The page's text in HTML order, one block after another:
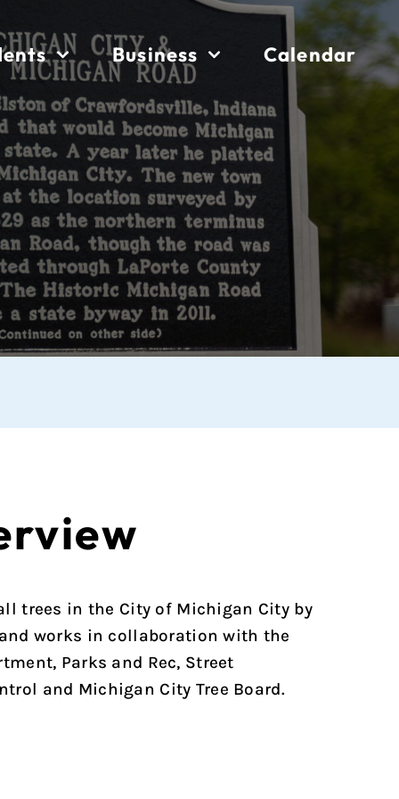
Business Calendar
trees in the City of Michigan City by
works in collaboration with the
Parks and Rec, Street
and Michigan City Tree Board.